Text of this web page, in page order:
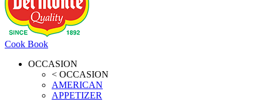
Cook Book
OCCASION
< OCCASION
AMERICAN
APPETIZER